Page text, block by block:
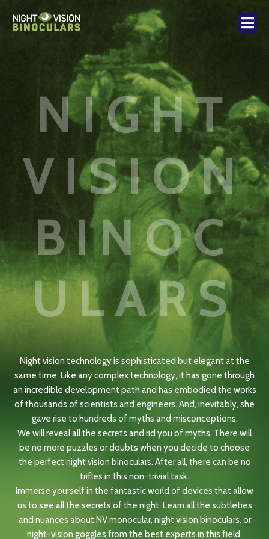
NIGHT
VISION
BINOC
ULARS
Night vision technology is sophisticated but elegant at the
same time. Like any complex technology, it has gone through
an incredible development path and has embodied the works
of thousands of scientists and engineers. And, inevitably, she
gave rise to hundreds of myths and misconceptions.
We will reveal all the secrets and rid you of myths. There will
be no more puzzles or doubts when you decide to choose
the perfect night vision binoculars. After all, there can be no
trifles in this non-trivial task.
Immerse yourself in the fantastic world of devices that allow
us to see all the secrets of the night. Learn all the subtleties
and nuances about NV monocular, night vision binoculars, or
night-vision goggles from the best experts in this field.